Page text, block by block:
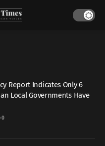
Report Indicates Only 6
Local Governments Have
0